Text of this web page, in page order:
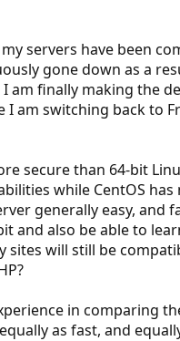
servers have been
gone down as a
I am finally making the
I am switching back to
secure than 64-bit
while CentOS
generally easy,
and also be able to
will still be
in comparing
as fast, and